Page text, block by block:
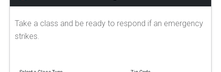
Take a class and be ready to respond if an emergency
strikes.